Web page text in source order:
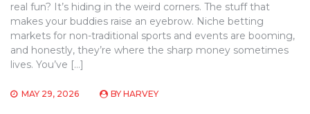
real fun? It’s hiding in the weird corners. The stuff that
makes your buddies raise an eyebrow. Niche betting
markets for non-traditional sports and events are booming,
and honestly, they’re where the sharp money sometimes
lives. You’ve […]
MAY 29, 2026 BY HARVEY